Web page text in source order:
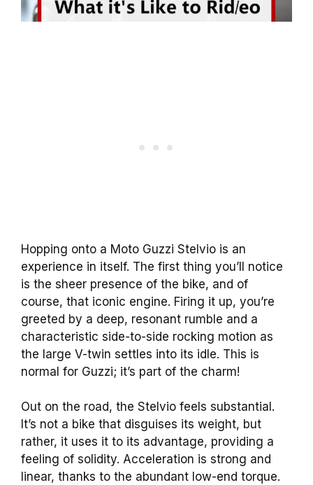
Hopping onto a Moto Guzzi Stelvio is an
experience in itself. The first thing you’ll notice
is the sheer presence of the bike, and of
course, that iconic engine. Firing it up, you’re
greeted by a deep, resonant rumble and a
characteristic side-to-side rocking motion as
the large V-twin settles into its idle. This is
normal for Guzzi; it’s part of the charm!
Out on the road, the Stelvio feels substantial.
It’s not a bike that disguises its weight, but
rather, it uses it to its advantage, providing a
feeling of solidity. Acceleration is strong and
linear, thanks to the abundant low-end torque.